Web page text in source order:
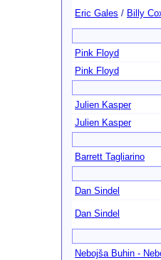
Eric Gales / Billy
Pink Floyd
Pink Floyd
Julien Kasper
Julien Kasper
Barrett Tagliarino
Dan Sindel
Dan Sindel
Nebojša Buhin -